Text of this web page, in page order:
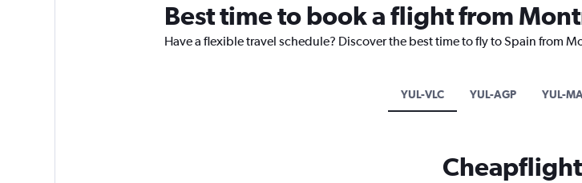
Best time to book a flight from
Have a flexible travel schedule? Discover the best time to fly to Spain from
YUL-VLC YUL-AGP YUL-